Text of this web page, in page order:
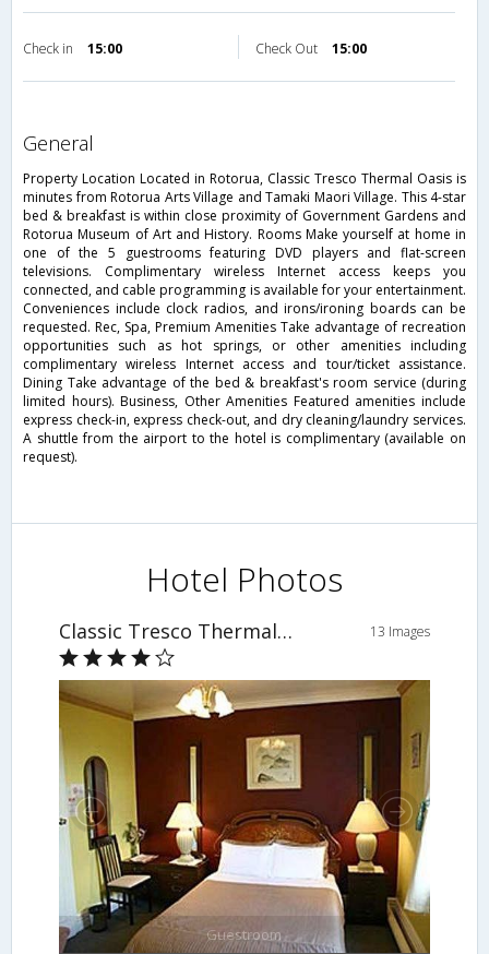
Check in 15:00 Check Out 15:00
general
Property Location Located in Rotorua, Classic Tresco Thermal Oasis is
minutes from Rotorua Arts Village and Tamaki Maori Village. This 4-star
bed & breakfast is within close proximity of Government Gardens and
Rotorua Museum of Art and History. Rooms Make yourself at home in
one of the 5 guestrooms featuring DVD players and flat-screen
televisions. Complimentary wireless Internet access keeps you
connected, and cable programming is available for your entertainment.
Conveniences include clock radios, and irons/ironing boards can be
requested. Rec, Spa, Premium Amenities Take advantage of recreation
opportunities such as hot springs, or other amenities including
complimentary wireless Internet access and tour/ticket assistance.
Dining Take advantage of the bed & breakfast's room service (during
limited hours). Business, Other Amenities Featured amenities include
express check-in, express check-out, and dry cleaning/laundry services.
A shuttle from the airport to the hotel is complimentary (available on
request).
Hotel Photos
Classic Tresco Thermal Oasis 13 Images
Guestroom